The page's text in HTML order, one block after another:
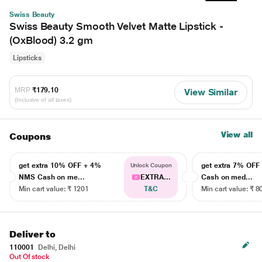
Swiss Beauty
Swiss Beauty Smooth Velvet Matte Lipstick -
(OxBlood) 3.2 gm
Lipsticks
MRP ₹179.10
(Inclusive of all taxes)
View Similar
Coupons View all
get extra 10% OFF + 4%
NMS Cash on me...
Min cart value: ₹ 1201
Unlock Coupon
EXTRA...
T&C
get extra 7% OFF
Cash on med...
Min cart value: ₹
Deliver to
110001
Delhi, Delhi
Out Of stock